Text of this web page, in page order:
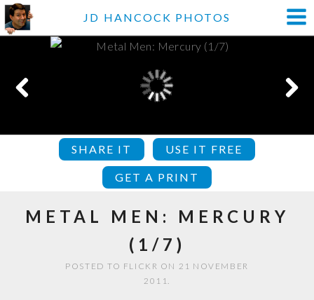
JD HANCOCK PHOTOS
SHARE IT USE IT FREE
GET A PRINT
METAL MEN: MERCURY
(1/7)
POSTED TO FLICKR ON 21 NOVEMBER
2011.